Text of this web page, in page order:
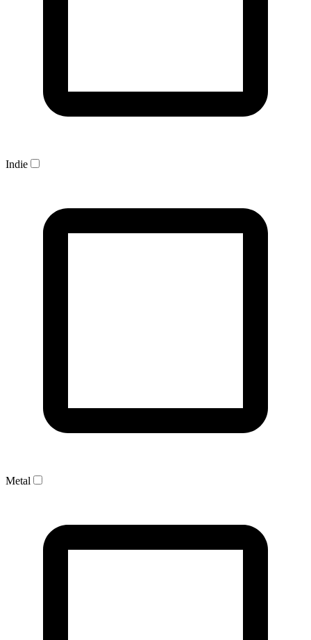
Indie
Metal